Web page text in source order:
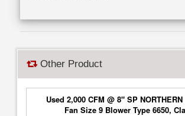
Other Product
Used 2,000 CFM @ 8" SP
Fan Size 9 Blower Type 6650,